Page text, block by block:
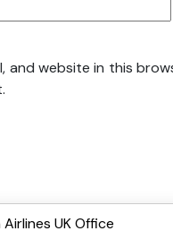
and website in this
UK Office